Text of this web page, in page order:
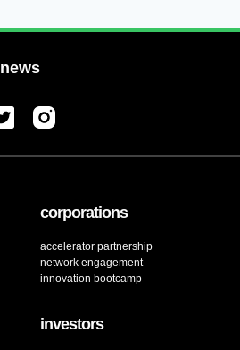
news
corporations
accelerator partnership
network engagement
innovation bootcamp
investors